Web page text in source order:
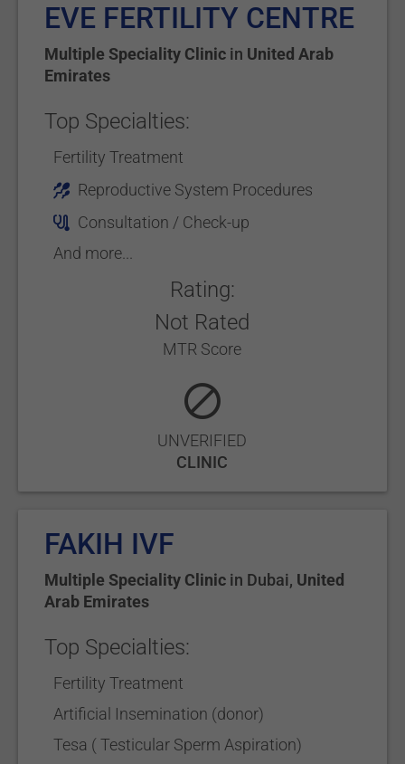
EVE FERTILITY CENTRE
Multiple Speciality Clinic in United Arab
Emirates
Top Specialties:
Fertility Treatment
Reproductive System Procedures
Consultation / Check-up
And more...
Rating:
Not Rated
MTR Score
UNVERIFIED
CLINIC
FAKIH IVF
Multiple Speciality Clinic in Dubai, United
Arab Emirates
Top Specialties:
Fertility Treatment
Artificial Insemination (donor)
Tesa ( Testicular Sperm Aspiration)